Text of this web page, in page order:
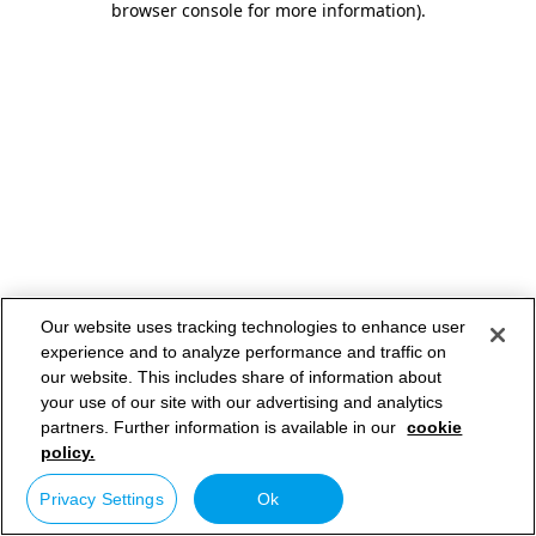
browser console for more information).
Our website uses tracking technologies to enhance user
experience and to analyze performance and traffic on
our website. This includes share of information about
your use of our site with our advertising and analytics
partners. Further information is available in our cookie
policy.
Privacy Settings Ok